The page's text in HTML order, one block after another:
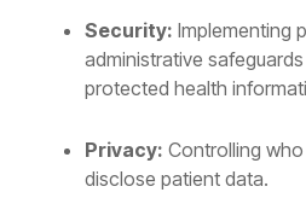
Security: Implementing
administrative
protected health
Privacy: Controlling
disclose patient data.